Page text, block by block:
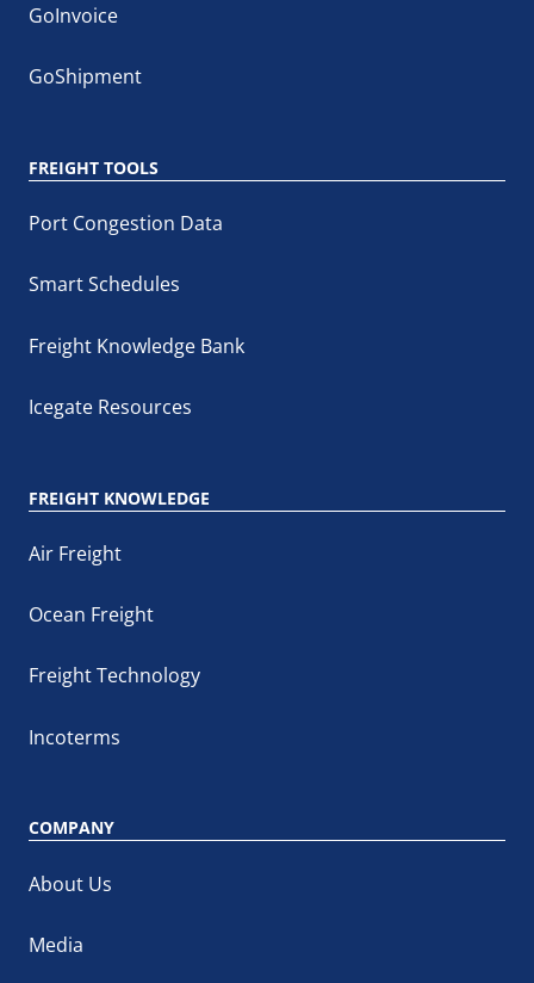
GoInvoice
GoShipment
FREIGHT TOOLS
Port Congestion Data
Smart Schedules
Freight Knowledge Bank
Icegate Resources
FREIGHT KNOWLEDGE
Air Freight
Ocean Freight
Freight Technology
Incoterms
COMPANY
About Us
Media